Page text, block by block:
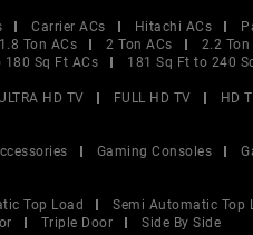
Carrier ACs Hitachi ACs
1.8 Ton ACs 2 Ton ACs 2.2 Ton
180 Sq Ft ACs 181 Sq Ft to 240
HD TV FULL HD TV HD
Gaming Consoles
Top Load Semi Automatic Top
Triple Door
Side By Side